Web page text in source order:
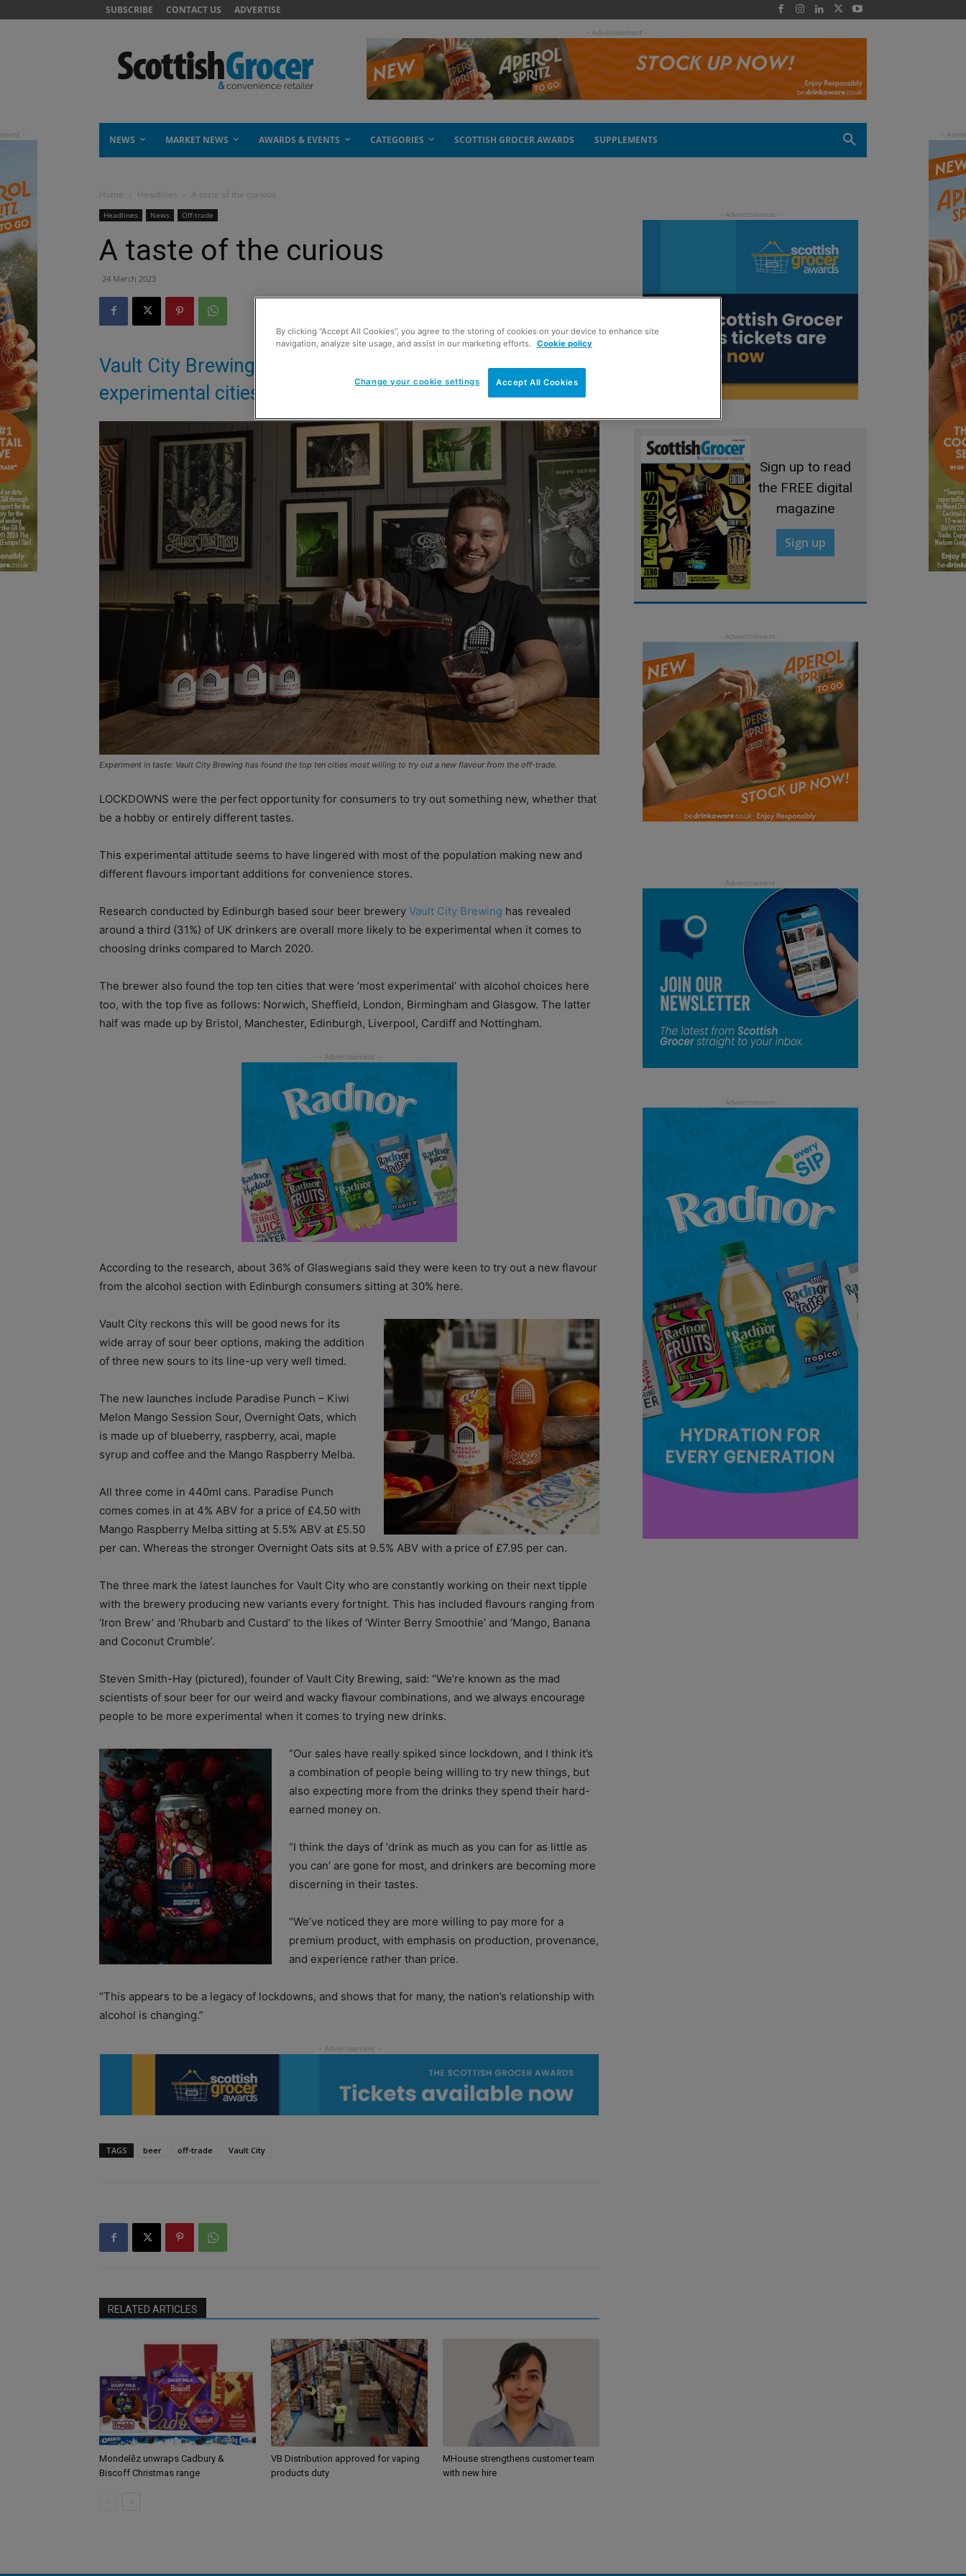
SUBSCRIBE CONTACT US ADVERTISE
- Advertisement -
NEWS MARKET NEWS AWARDS & EVENTS CATEGORIES SCOTTISH GROCER AWARDS SUPPLEMENTS
Home Headlines A taste of the curious
Headlines News Off-trade
A taste of the curious
24 March 2023
Vault City Brewing has revealed the UK’s 10 most
experimental cities when trying out a new brew.
Experiment in taste: Vault City Brewing has found the top ten cities most willing to try out a new flavour from the off-trade.
LOCKDOWNS were the perfect opportunity for consumers to try out something new, whether that
be a hobby or entirely different tastes.
This experimental attitude seems to have lingered with most of the population making new and
different flavours important additions for convenience stores.
Research conducted by Edinburgh based sour beer brewery Vault City Brewing has revealed
around a third (31%) of UK drinkers are overall more likely to be experimental when it comes to
choosing drinks compared to March 2020.
The brewer also found the top ten cities that were ‘most experimental’ with alcohol choices here
too, with the top five as follows: Norwich, Sheffield, London, Birmingham and Glasgow. The latter
half was made up by Bristol, Manchester, Edinburgh, Liverpool, Cardiff and Nottingham.
According to the research, about 36% of Glaswegians said they were keen to try out a new flavour
from the alcohol section with Edinburgh consumers sitting at 30% here.
Vault City reckons this will be good news for its
wide array of sour beer options, making the addition
of three new sours to its line-up very well timed.
The new launches include Paradise Punch – Kiwi
Melon Mango Session Sour, Overnight Oats, which
is made up of blueberry, raspberry, acai, maple
syrup and coffee and the Mango Raspberry Melba.
All three come in 440ml cans. Paradise Punch
comes comes in at 4% ABV for a price of £4.50 with
Mango Raspberry Melba sitting at 5.5% ABV at £5.50
per can. Whereas the stronger Overnight Oats sits at 9.5% ABV with a price of £7.95 per can.
The three mark the latest launches for Vault City who are constantly working on their next tipple
with the brewery producing new variants every fortnight. This has included flavours ranging from
‘Iron Brew’ and ‘Rhubarb and Custard’ to the likes of ‘Winter Berry Smoothie’ and ‘Mango, Banana
and Coconut Crumble’.
Steven Smith-Hay (pictured), founder of Vault City Brewing, said: “We’re known as the mad
scientists of sour beer for our weird and wacky flavour combinations, and we always encourage
people to be more experimental when it comes to trying new drinks.
“Our sales have really spiked since lockdown, and I think it’s
a combination of people being willing to try new things, but
also expecting more from the drinks they spend their hard-
earned money on.
“I think the days of ‘drink as much as you can for as little as
you can’ are gone for most, and drinkers are becoming more
discerning in their tastes.
“We’ve noticed they are more willing to pay more for a
premium product, with emphasis on production, provenance,
and experience rather than price.
“This appears to be a legacy of lockdowns, and shows that for many, the nation’s relationship with
alcohol is changing.”
TAGS beer off-trade Vault City
RELATED ARTICLES
Mondelēz unwraps Cadbury &
Biscoff Christmas range
VB Distribution approved for vaping
products duty
MHouse strengthens customer team
with new hire
Sign up to read
the FREE digital
magazine
Sign up
By clicking “Accept All Cookies”, you agree to the storing of cookies on your device to enhance site
navigation, analyze site usage, and assist in our marketing efforts.
Cookie policy
Accept All Cookies
Change your cookie settings